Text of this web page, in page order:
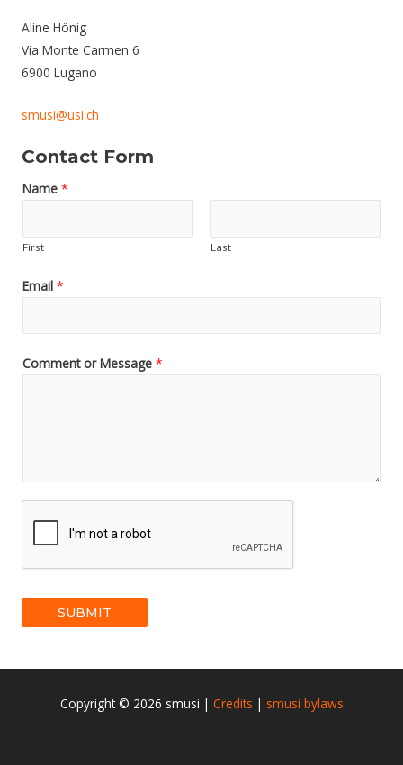
Aline Hönig
Via Monte Carmen 6
6900 Lugano
smusi@usi.ch
Contact Form
Name *
First Last
Email *
Comment or Message *
SUBMIT
Copyright © 2026 smusi | Credits | smusi bylaws